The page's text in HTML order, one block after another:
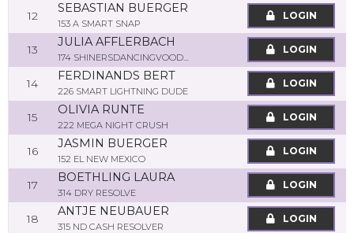
12
SEBASTIAN BUERGER
153 A SMART SNAP
LOGIN
13
JULIA AFFLERBACH
174 SHINERSDANCINGVOODOO
LOGIN
14
FERDINANDS BERT
226 SMART LIGHTNING DUDE
LOGIN
15
OLIVIA RUNTE
222 MEGA NIGHT CRUSH
LOGIN
16
JASMIN BUERGER
152 EL NEW MEXICO
LOGIN
17
BOETHLING LAURA
314 DRY RESOLVE
LOGIN
18
ANTJE NEUBAUER
315 ND CASH RESOLVER
LOGIN